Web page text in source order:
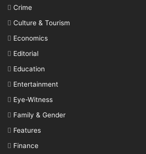
Crime
Culture & Tourism
Economics
Editorial
Education
Entertainment
Eye-Witness
Family & Gender
Features
Finance